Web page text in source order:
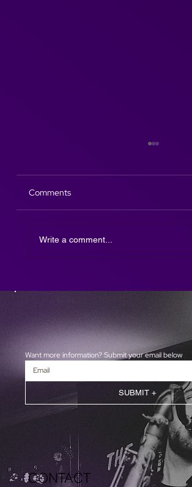
Comments
Write a comment...
Want more information? Submit your email below
SUBMIT +
CONTACT